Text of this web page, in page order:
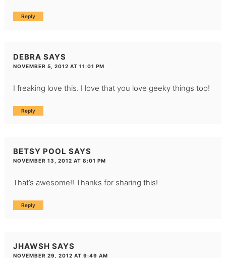
Reply
DEBRA SAYS
NOVEMBER 5, 2012 AT 11:01 PM
I freaking love this. I love that you love geeky things too!
Reply
BETSY POOL SAYS
NOVEMBER 13, 2012 AT 8:01 PM
That’s awesome!! Thanks for sharing this!
Reply
JHAWSH SAYS
NOVEMBER 29, 2012 AT 9:49 AM